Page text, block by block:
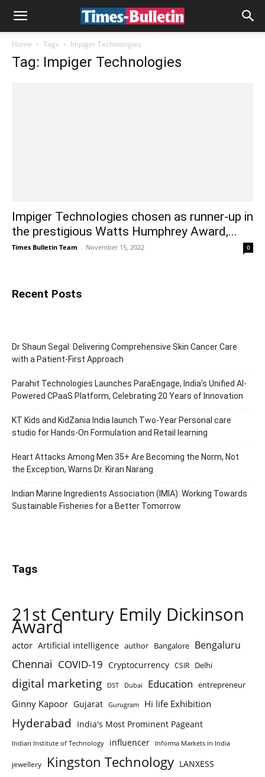
Home Tags Impiger Technologies
Tag: Impiger Technologies
Impiger Technologies chosen as runner-up in
the prestigious Watts Humphrey Award,...
Times Bulletin Team - November 15, 2022 0
Recent Posts
Dr Shaun Segal: Delivering Comprehensive Skin Cancer Care
with a Patient-First Approach
Parahit Technologies Launches ParaEngage, India’s Unified AI-
Powered CPaaS Platform, Celebrating 20 Years of Innovation
KT Kids and KidZania India launch Two-Year Personal care
studio for Hands-On Formulation and Retail learning
Heart Attacks Among Men 35+ Are Becoming the Norm, Not
the Exception, Warns Dr. Kiran Narang
Indian Marine Ingredients Association (IMIA): Working Towards
Sustainable Fisheries for a Better Tomorrow
Tags
21st Century Emily Dickinson
Award
actor Artificial intelligence author Bangalore Bengaluru
Chennai COVID-19 Cryptocurrency CSIR Delhi
digital marketing DST Dubai Education entrepreneur
Ginny Kapoor Gujarat Gurugram Hi life Exhibition
Hyderabad India's Most Prominent Pageant
Indian Institute of Technology influencer Informa Markets in India
jewellery Kingston Technology LANXESS